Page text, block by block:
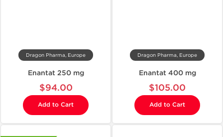
Dragon Pharma, Europe
Enantat 250 mg
$94.00
Add to Cart
Dragon Pharma, Europe
Enantat 400 mg
$105.00
Add to Cart